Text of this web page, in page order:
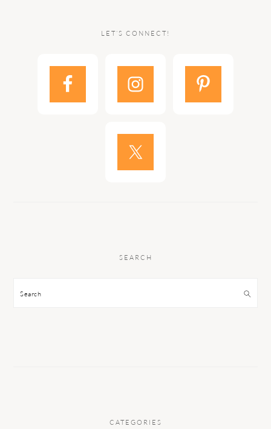
LET’S CONNECT!
SEARCH
Search
CATEGORIES